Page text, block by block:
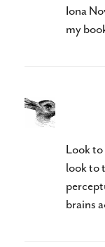
Iona
my
Look
look to
brains